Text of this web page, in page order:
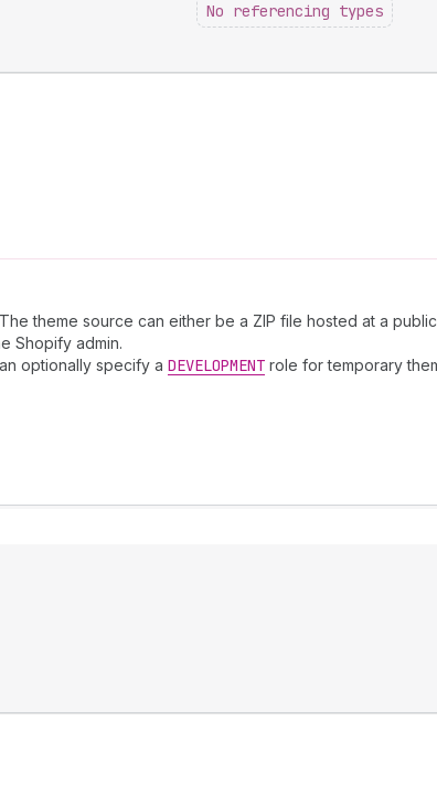
No referencing types
theme source can either be a ZIP file hosted at a
Shopify admin.
optionally specify a DEVELOPMENT role for temporary